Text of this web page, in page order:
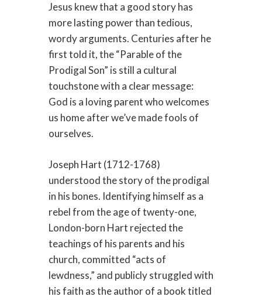
Jesus knew that a good story has
more lasting power than tedious,
wordy arguments. Centuries after he
first told it, the “Parable of the
Prodigal Son” is still a cultural
touchstone with a clear message:
God is a loving parent who welcomes
us home after we’ve made fools of
ourselves.
Joseph Hart (1712-1768)
understood the story of the prodigal
in his bones. Identifying himself as a
rebel from the age of twenty-one,
London-born Hart rejected the
teachings of his parents and his
church, committed “acts of
lewdness,” and publicly struggled with
his faith as the author of a book titled